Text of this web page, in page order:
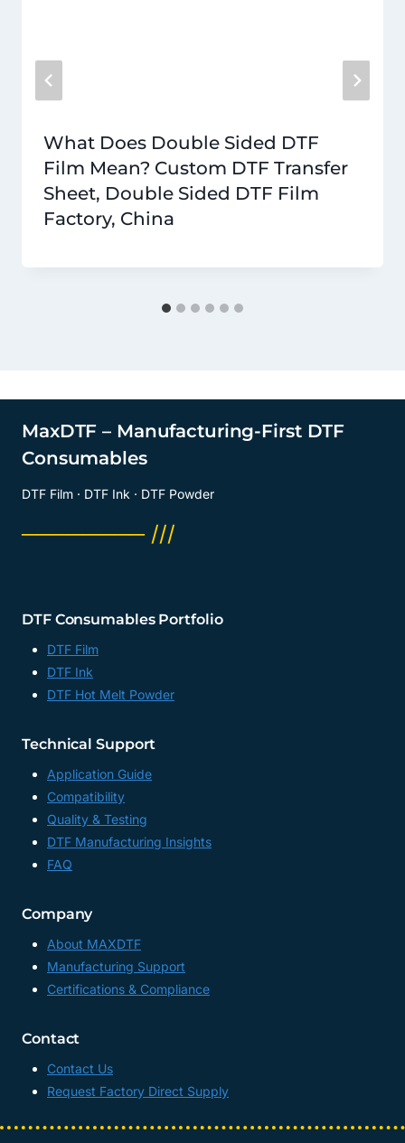
What Does Double Sided DTF
Film Mean? Custom DTF Transfer
Sheet, Double Sided DTF Film
Factory, China
MaxDTF – Manufacturing-First DTF
Consumables
DTF Film · DTF Ink · DTF Powder
──────── ///
DTF Consumables Portfolio
DTF Film
DTF Ink
DTF Hot Melt Powder
Technical Support
Application Guide
Compatibility
Quality & Testing
DTF Manufacturing Insights
FAQ
Company
About MAXDTF
Manufacturing Support
Certifications & Compliance
Contact
Contact Us
Request Factory Direct Supply